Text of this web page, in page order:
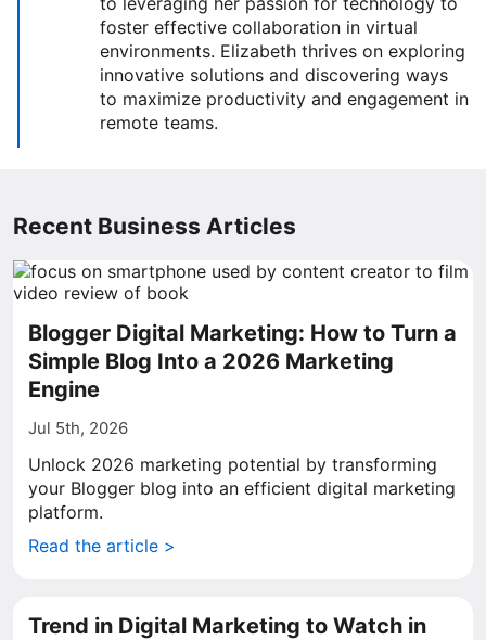
foster effective collaboration in virtual
environments. Elizabeth thrives on exploring
innovative solutions and discovering ways
to maximize productivity and engagement in
remote teams.
Recent Business Articles
Blogger Digital Marketing: How to Turn a
Simple Blog Into a 2026 Marketing
Engine
Jul 5th, 2026
Unlock 2026 marketing potential by transforming
your Blogger blog into an efficient digital marketing
platform.
Read the article >
Trend in Digital Marketing to Watch in